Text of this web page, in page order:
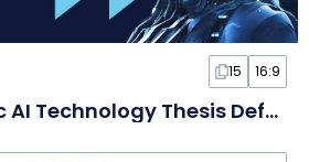
15 16:9
Cyber-Futuristic AI Technology Thesis Defense Slides